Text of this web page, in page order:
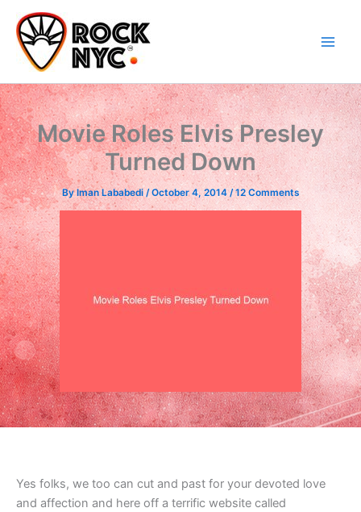
content
content
Movie Roles Elvis Presley
Turned Down
By Iman Lababedi /October 4, 2014/12 Comments
Yes folks, we too can cut and past for your devoted love
and affection and here off a terrific website called